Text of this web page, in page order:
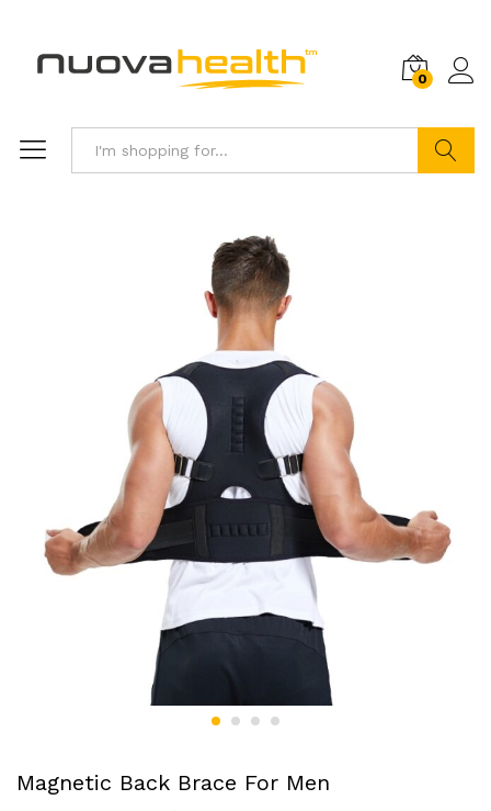
0
Magnetic Back Brace For Men